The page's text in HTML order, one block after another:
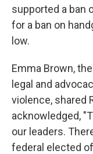
supported a ban
for a ban on
low.
Emma Brown,
legal and
violence, shared
acknowledged,
our leaders.
federal elected